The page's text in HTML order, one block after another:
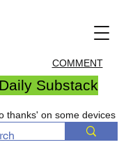
COMMENT
Substack
thanks' on some devices